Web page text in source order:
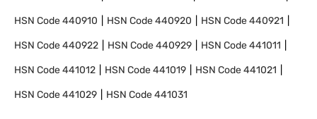
HSN Code440910 HSN Code440920 HSN Code440921
HSN Code440922 HSN Code440929 HSN Code441011
HSN Code441012 HSN Code441019 HSN Code441021
HSN Code441029 HSN Code441031